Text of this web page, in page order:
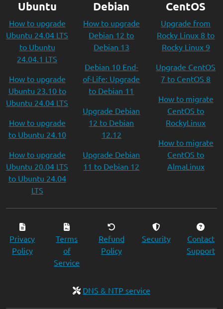
Ubuntu
How to upgrade
Ubuntu 24.04 LTS
to Ubuntu
24.04.1 LTS
How to upgrade
Ubuntu 23.10 to
Ubuntu 24.04 LTS
How to upgrade
to Ubuntu 24.10
How to upgrade
Ubuntu 20.04 LTS
to Ubuntu 24.04
LTS
Debian
How to upgrade
Debian 12 to
Debian 13
Debian 10 End-
of-Life: Upgrade
to Debian 11
Upgrade Debian
12 to Debian
12.12
Upgrade Debian
11 to Debian 12
CentOS
Upgrade from
Rocky Linux 8 to
Rocky Linux 9
Upgrade CentOS
7 to CentOS 8
How to migrate
CentOS to
RockyLinux
How to migrate
CentOS to
AlmaLinux
Privacy
Policy
Terms
of
Service
Refund
Policy
Security
Contact
Support
DNS & NTP service